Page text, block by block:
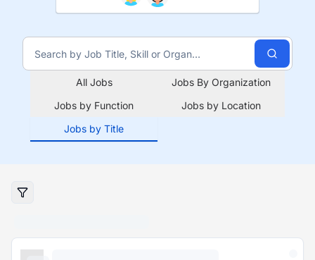
All Jobs
Jobs By Organization
Jobs by Function
Jobs by Location
Jobs by Title